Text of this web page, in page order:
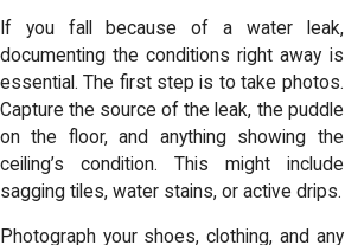
If you fall because of a water leak,
documenting the conditions right away is
essential. The first step is to take photos.
Capture the source of the leak, the puddle
on the floor, and anything showing the
ceiling’s condition. This might include
sagging tiles, water stains, or active drips.
Photograph your shoes, clothing, and any